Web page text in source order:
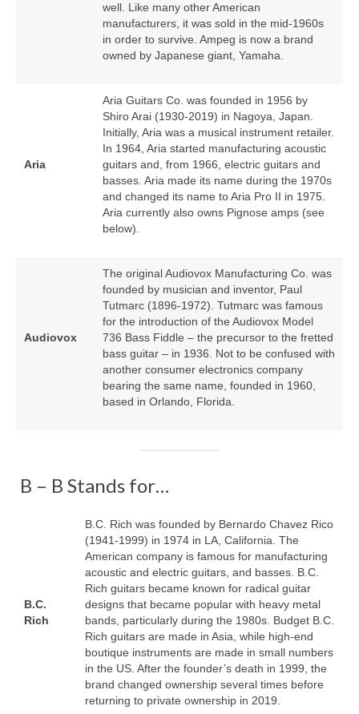
well. Like many other American
manufacturers, it was sold in the mid‑1960s
in order to survive. Ampeg is now a brand
owned by Japanese giant, Yamaha.
Aria
Aria Guitars Co. was founded in 1956 by
Shiro Arai (1930‑2019) in Nagoya, Japan.
Initially, Aria was a musical instrument retailer.
In 1964, Aria started manufacturing acoustic
guitars and, from 1966, electric guitars and
basses. Aria made its name during the 1970s
and changed its name to Aria Pro II in 1975.
Aria currently also owns Pignose amps (see
below).
Audiovox
The original Audiovox Manufacturing Co. was
founded by musician and inventor, Paul
Tutmarc (1896‑1972). Tutmarc was famous
for the introduction of the Audiovox Model
736 Bass Fiddle – the precursor to the fretted
bass guitar – in 1936. Not to be confused with
another consumer electronics company
bearing the same name, founded in 1960,
based in Orlando, Florida.
B – B Stands for…
B.C.
Rich
B.C. Rich was founded by Bernardo Chavez Rico
(1941‑1999) in 1974 in LA, California. The
American company is famous for manufacturing
acoustic and electric guitars, and basses. B.C.
Rich guitars became known for radical guitar
designs that became popular with heavy metal
bands, particularly during the 1980s. Budget B.C.
Rich guitars are made in Asia, while high‑end
boutique instruments are made in small numbers
in the US. After the founder’s death in 1999, the
brand changed ownership several times before
returning to private ownership in 2019.